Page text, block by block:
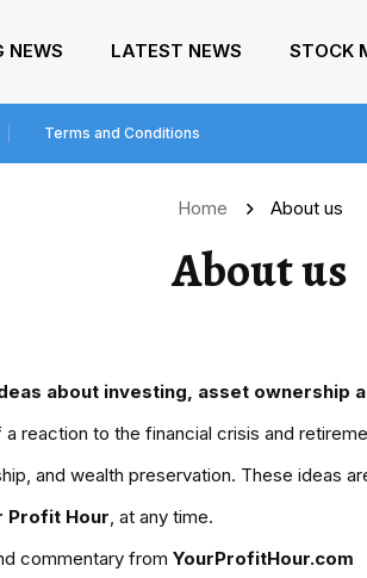
NEWS LATEST NEWS STOCK
Terms and Conditions
Home About us
About us
about investing, asset ownership
reaction to the financial crisis and
and wealth preservation. These ideas
Profit Hour , at any time.
commentary from YourProfitHour.com